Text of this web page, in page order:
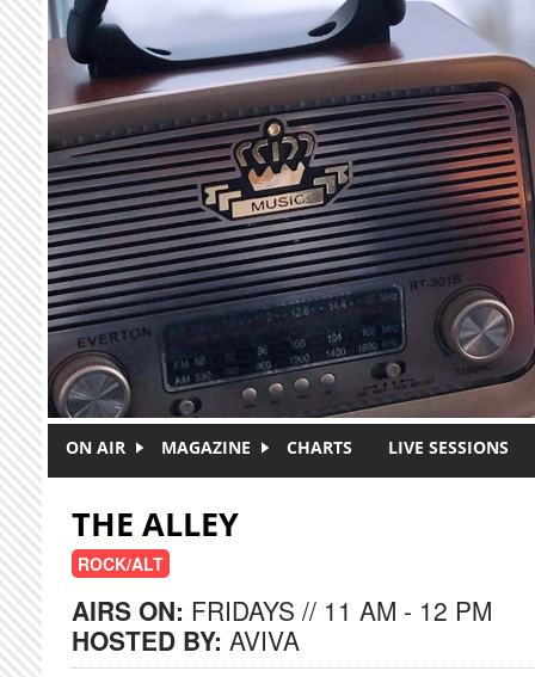
Skip to main content
ON AIR MAGAZINE CHARTS LIVE SESSIONS
THE ALLEY
ROCK/ALT
AIRS ON: FRIDAYS // 11 AM - 12 PM
HOSTED BY: AVIVA